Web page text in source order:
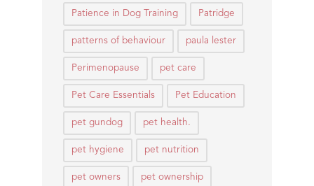
Patience in Dog Training Patridge
patterns of behaviour paula lester
Perimenopause pet care
Pet Care Essentials Pet Education
pet gundog pet health.
pet hygiene pet nutrition
pet owners pet ownership